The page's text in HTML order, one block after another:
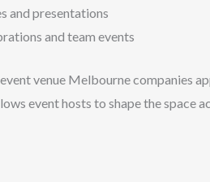
and presentations
and team events
venue Melbourne companies
event hosts to shape the space